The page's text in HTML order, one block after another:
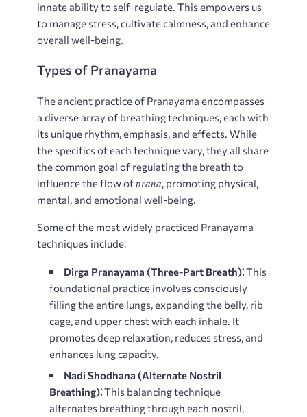
innate ability to self-regulate. This empowers us
to manage stress, cultivate calmness, and enhance
overall well-being.
Types of Pranayama
The ancient practice of Pranayama encompasses
a diverse array of breathing techniques, each with
its unique rhythm, emphasis, and effects. While
the specifics of each technique vary, they all share
the common goal of regulating the breath to
influence the flow ofprana, promoting physical,
mental, and emotional well-being.
Some of the most widely practiced Pranayama
techniques include⁚
Dirga Pranayama (Three-Part Breath)⁚This
foundational practice involves consciously
filling the entire lungs, expanding the belly, rib
cage, and upper chest with each inhale. It
promotes deep relaxation, reduces stress, and
enhances lung capacity.
Nadi Shodhana (Alternate Nostril
Breathing)⁚This balancing technique
alternates breathing through each nostril,